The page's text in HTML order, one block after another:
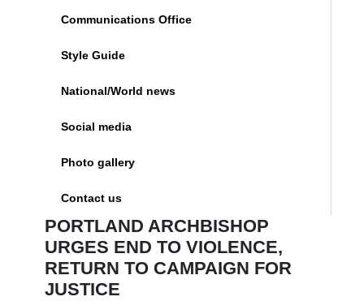
Communications Office
Style Guide
National/World news
Social media
Photo gallery
Contact us
PORTLAND ARCHBISHOP
URGES END TO VIOLENCE,
RETURN TO CAMPAIGN FOR
JUSTICE